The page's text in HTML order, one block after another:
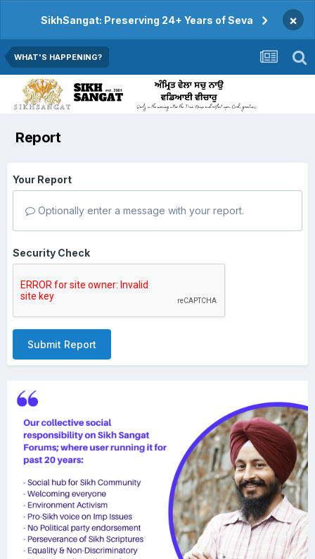
SikhSangat: Preserving 24+ Years of Seva ×
WHAT'S HAPPENING?
Report
Your Report
Optionally enter a message with your report.
Security Check
Submit Report